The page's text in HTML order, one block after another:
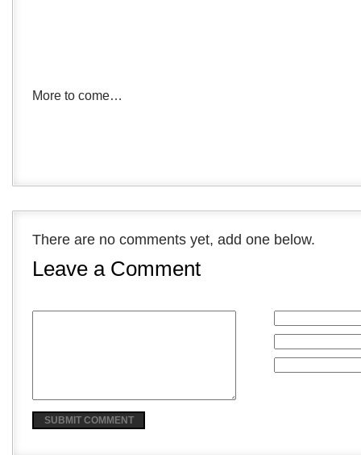
More to come…
There are no comments yet, add one below.
Leave a Comment